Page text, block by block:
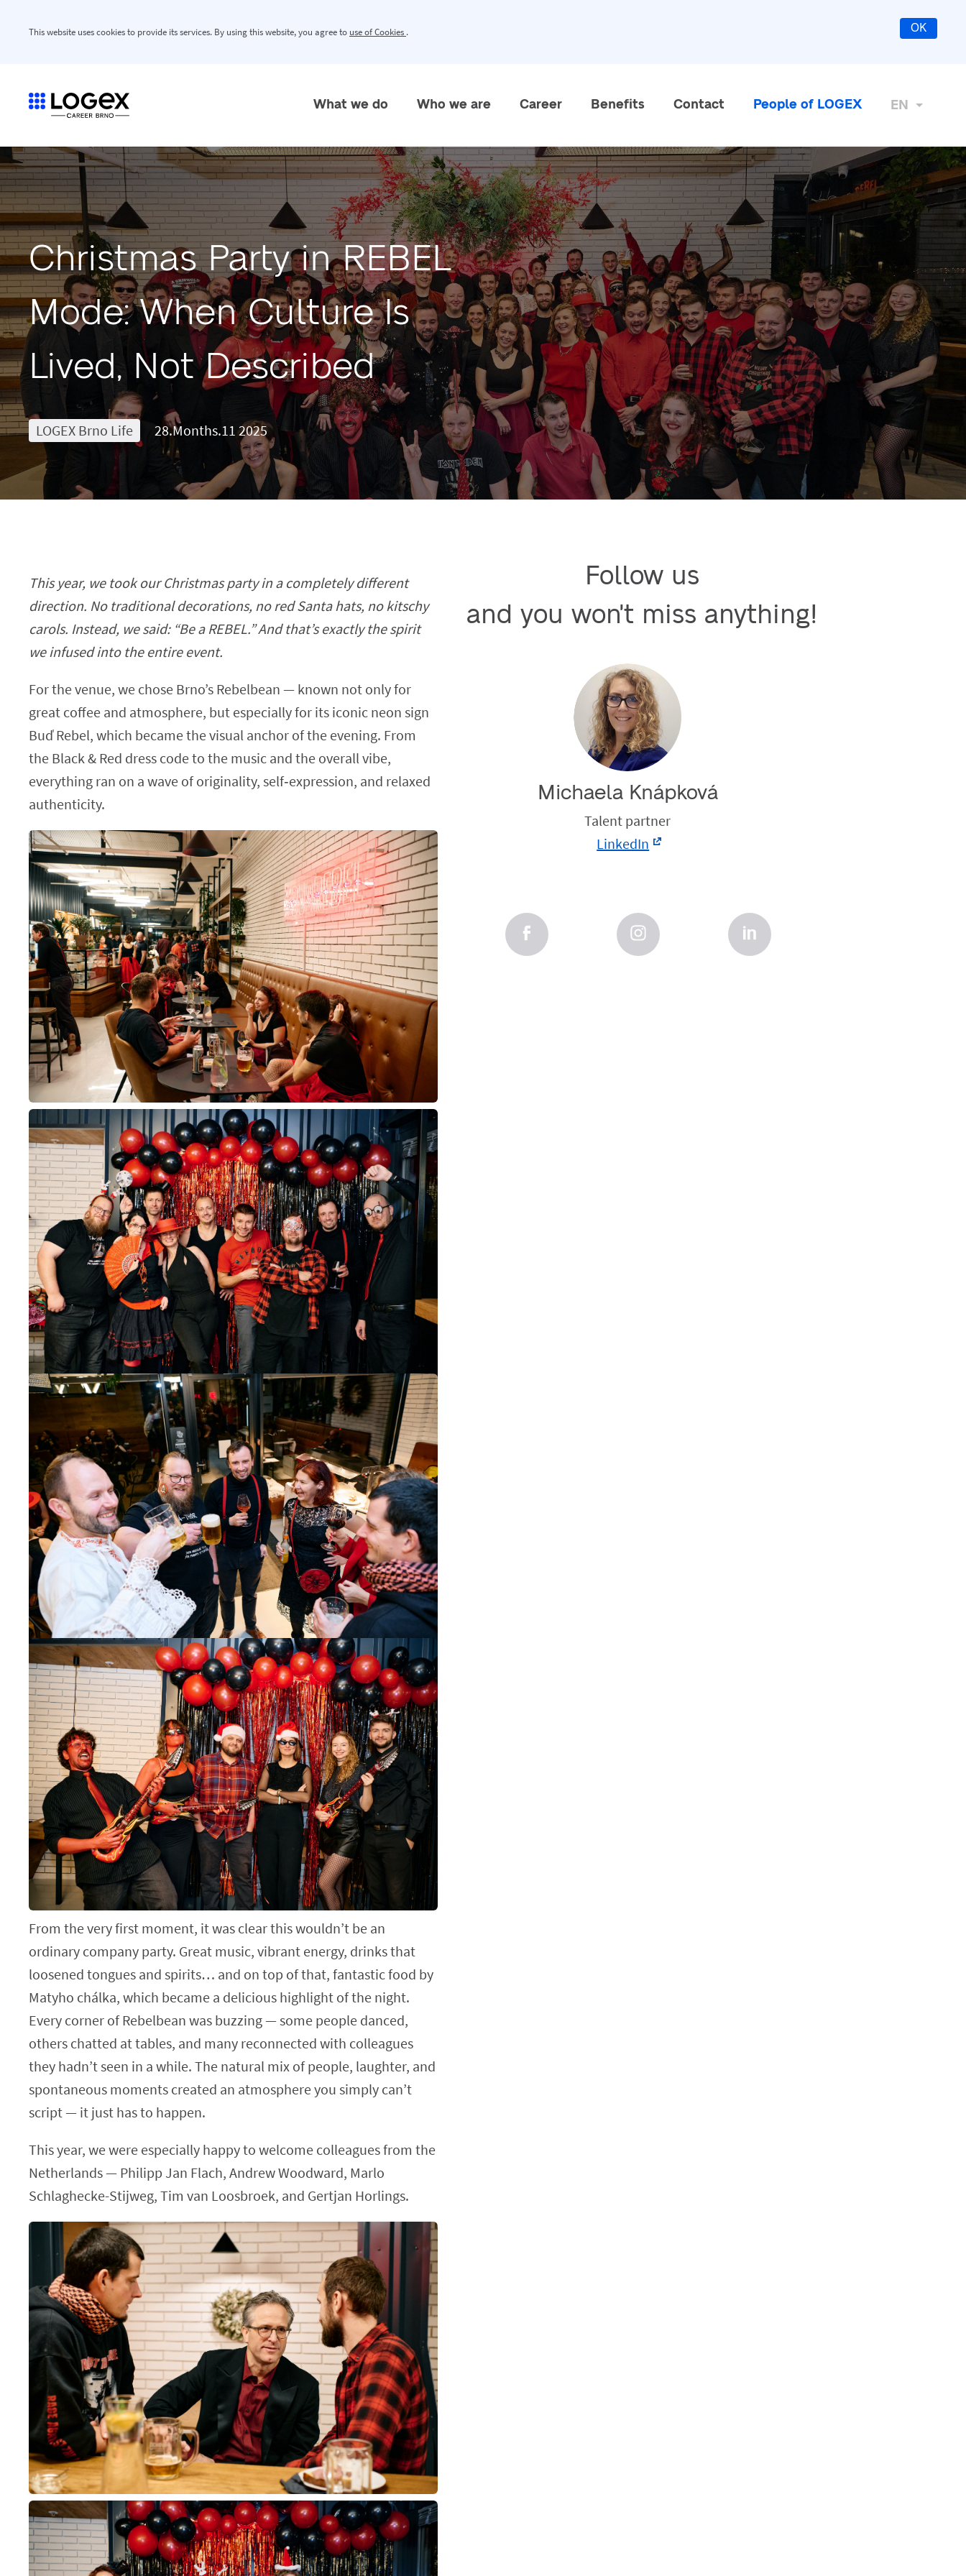
This website uses cookies to provide its services. By using this website, you agree to use of Cookies . OK
What we do Who we are Career Benefits Contact People of LOGEX EN
Christmas Party in REBEL
Mode: When Culture Is
Lived, Not Described
LOGEX Brno Life 28.Months.11 2025
This year, we took our Christmas party in a completely different
direction. No traditional decorations, no red Santa hats, no kitschy
carols. Instead, we said: “Be a REBEL.” And that’s exactly the spirit
we infused into the entire event.
For the venue, we chose Brno’s Rebelbean — known not only for
great coffee and atmosphere, but especially for its iconic neon sign
Buď Rebel, which became the visual anchor of the evening. From
the Black & Red dress code to the music and the overall vibe,
everything ran on a wave of originality, self‑expression, and relaxed
authenticity.
From the very first moment, it was clear this wouldn’t be an
ordinary company party. Great music, vibrant energy, drinks that
loosened tongues and spirits… and on top of that, fantastic food by
Matyho chálka, which became a delicious highlight of the night.
Every corner of Rebelbean was buzzing — some people danced,
others chatted at tables, and many reconnected with colleagues
they hadn’t seen in a while. The natural mix of people, laughter, and
spontaneous moments created an atmosphere you simply can’t
script — it just has to happen.
This year, we were especially happy to welcome colleagues from the
Netherlands — Philipp Jan Flach, Andrew Woodward, Marlo
Schlaghecke-Stijweg, Tim van Loosbroek, and Gertjan Horlings.
Follow us
and you won't miss anything!
Michaela Knápková
Talent partner
LinkedIn